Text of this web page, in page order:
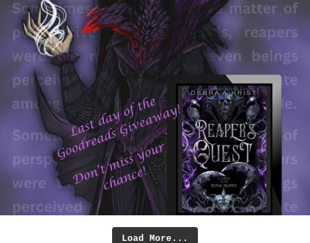
Load More...